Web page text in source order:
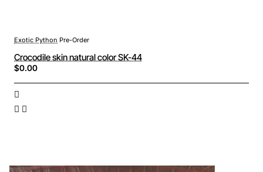
Exotic Python Pre-Order
Crocodile skin natural color SK-44
$0.00